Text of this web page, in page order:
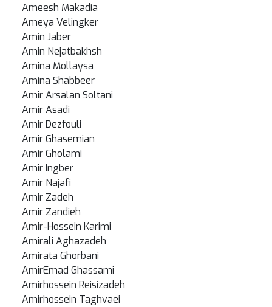
Ameesh Makadia
Ameya Velingker
Amin Jaber
Amin Nejatbakhsh
Amina Mollaysa
Amina Shabbeer
Amir Arsalan Soltani
Amir Asadi
Amir Dezfouli
Amir Ghasemian
Amir Gholami
Amir Ingber
Amir Najafi
Amir Zadeh
Amir Zandieh
Amir-Hossein Karimi
Amirali Aghazadeh
Amirata Ghorbani
AmirEmad Ghassami
Amirhossein Reisizadeh
Amirhossein Taghvaei